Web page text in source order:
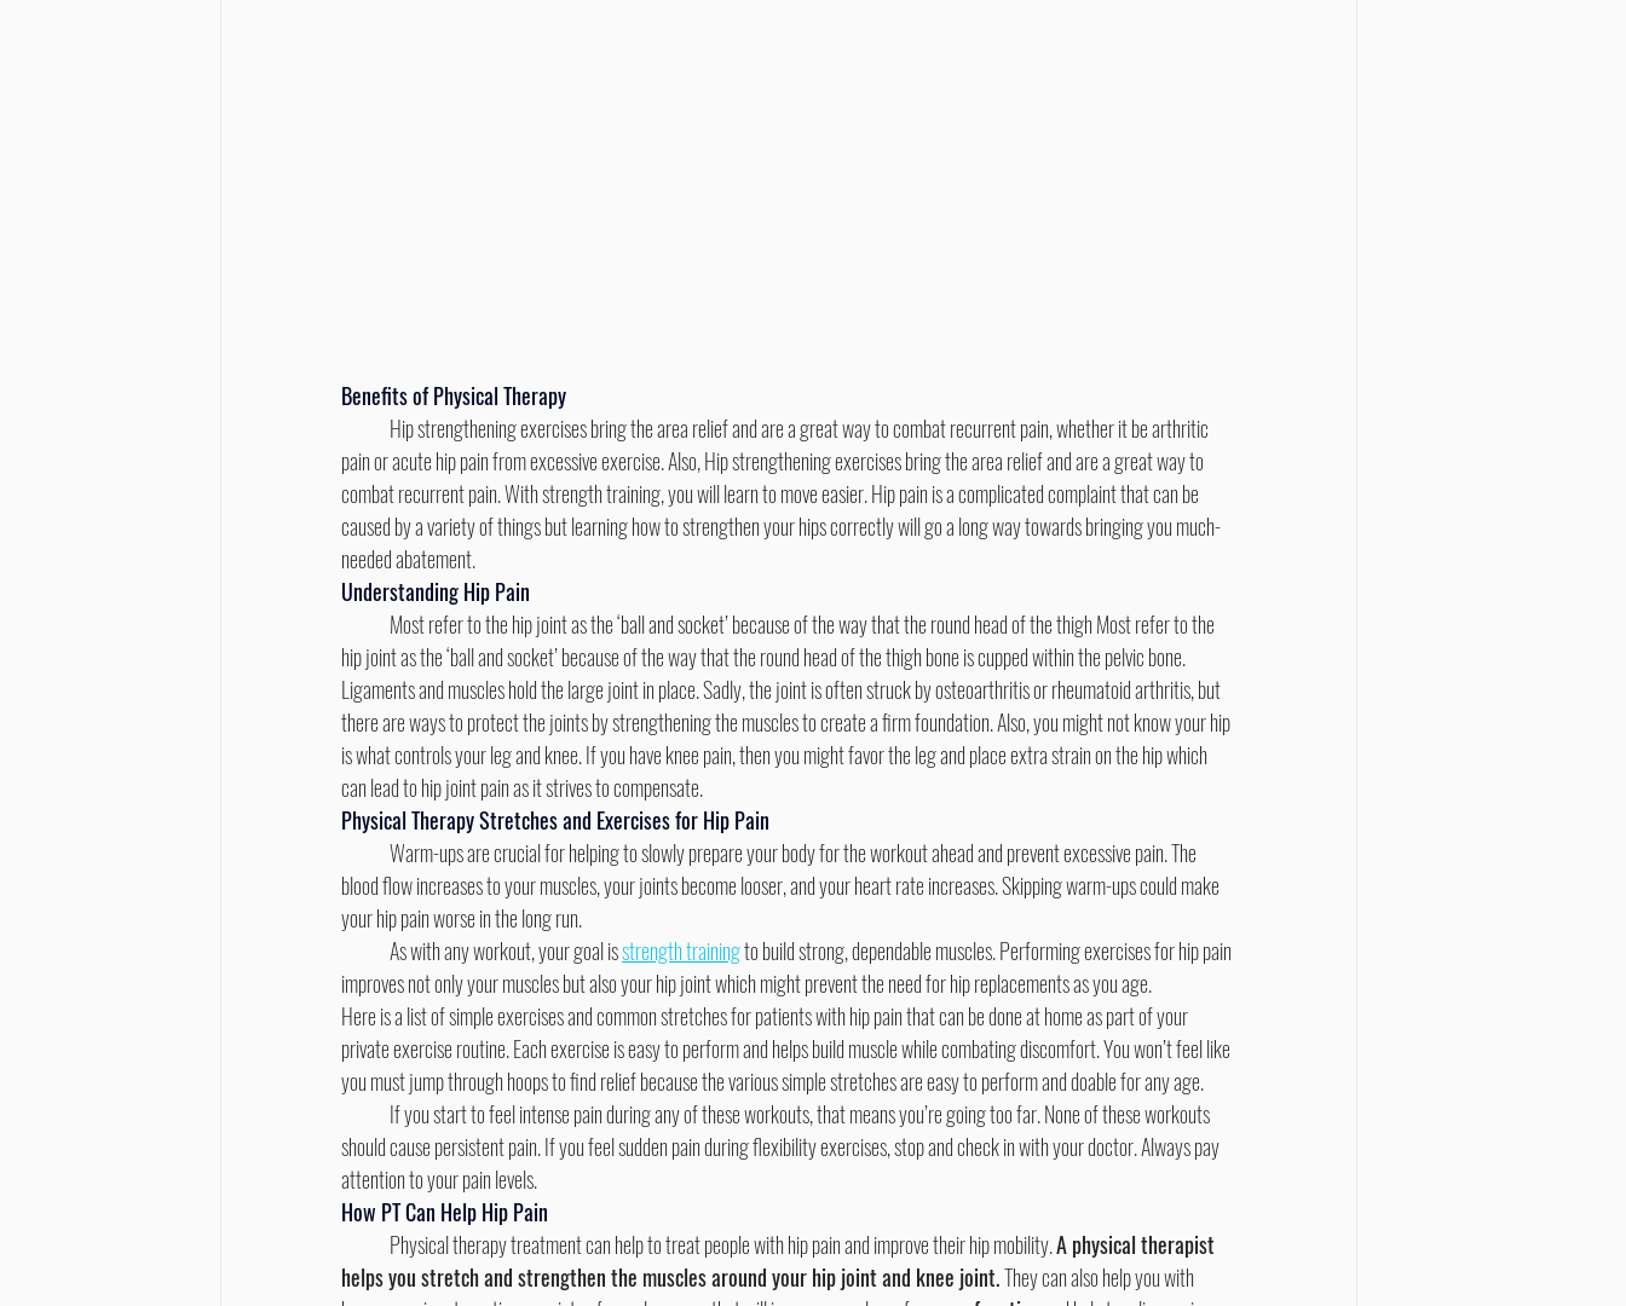
Benefits of Physical Therapy
pain or acute hip pain from excessive exercise. Also, Hip strengthening exercises bring the area relief and are a great way to
combat recurrent pain. With strength training, you will learn to move easier. Hip pain is a complicated complaint that can be
caused by a variety of things but learning how to strengthen your hips correctly will go a long way towards bringing you much-
needed abatement.
Understanding Hip Pain
hip joint as the ‘ball and socket’ because of the way that the round head of the thigh bone is cupped within the pelvic bone.
Ligaments and muscles hold the large joint in place. Sadly, the joint is often struck by osteoarthritis or rheumatoid arthritis, but
there are ways to protect the joints by strengthening the muscles to create a firm foundation. Also, you might not know your hip
is what controls your leg and knee. If you have knee pain, then you might favor the leg and place extra strain on the hip which
can lead to hip joint pain as it strives to compensate.
Physical Therapy Stretches and Exercises for Hip Pain
blood flow increases to your muscles, your joints become looser, and your heart rate increases. Skipping warm-ups could make
your hip pain worse in the long run.
	As with any workout, your goal is
strength training to build strong, dependable muscles. Performing exercises for hip pain
improves not only your muscles but also your hip joint which might prevent the need for hip replacements as you age.
Here is a list of simple exercises and common stretches for patients with hip pain that can be done at home as part of your
private exercise routine. Each exercise is easy to perform and helps build muscle while combating discomfort. You won’t feel like
you must jump through hoops to find relief because the various simple stretches are easy to perform and doable for any age.
should cause persistent pain. If you feel sudden pain during flexibility exercises, stop and check in with your doctor. Always pay
attention to your pain levels.
How PT Can Help Hip Pain
	Physical therapy treatment can help to treat people with hip pain and improve their hip mobility.
A physical therapist
helps you stretch and strengthen the muscles around your hip joint and knee joint. They can also help you with